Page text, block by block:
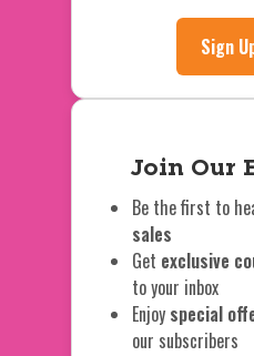
Sign
Join Our
Be the first to
sales
Get exclusive
to your inbox
Enjoy special
our subscribers